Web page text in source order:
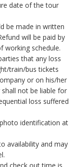
date of the tour
be made in written
will be paid by
working schedule.
that any loss
train/bus tickets
or on his/her
not be liable for
loss suffered
identification at
availability and may